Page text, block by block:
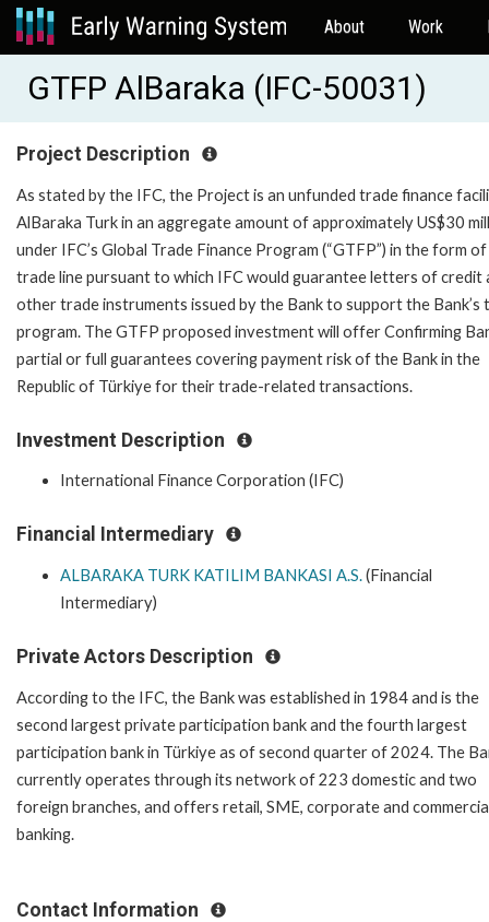
About Work
GTFP AlBaraka (IFC-50031)
Project Description
As stated by the IFC, the Project is an unfunded trade finance
AlBaraka Turk in an aggregate amount of approximately US$30
under IFC’s Global Trade Finance Program (“GTFP”) in the form of
trade line pursuant to which IFC would guarantee letters of credit
other trade instruments issued by the Bank to support the Bank’s
program. The GTFP proposed investment will offer Confirming
partial or full guarantees covering payment risk of the Bank in the
Republic of Türkiye for their trade-related transactions.
Investment Description
International Finance Corporation (IFC)
Financial Intermediary
ALBARAKA TURK KATILIM BANKASI A.S.(Financial
Intermediary)
Private Actors Description
According to the IFC, the Bank was established in 1984 and is the
second largest private participation bank and the fourth largest
participation bank in Türkiye as of second quarter of 2024. The
currently operates through its network of 223 domestic and two
foreign branches, and offers retail, SME, corporate and
banking.
Contact Information